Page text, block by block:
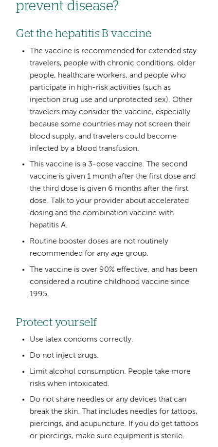
prevent disease?
Get the hepatitis B vaccine
The vaccine is recommended for extended stay
travelers, people with chronic conditions, older
people, healthcare workers, and people who
participate in high-risk activities (such as
injection drug use and unprotected sex). Other
travelers may consider the vaccine, especially
because some countries may not screen their
blood supply, and travelers could become
infected by a blood transfusion.
This vaccine is a 3-dose vaccine. The second
vaccine is given 1 month after the first dose and
the third dose is given 6 months after the first
dose. Talk to your provider about accelerated
dosing and the combination vaccine with
hepatitis A.
Routine booster doses are not routinely
recommended for any age group.
The vaccine is over 90% effective, and has been
considered a routine childhood vaccine since
1995.
Protect yourself
Use latex condoms correctly.
Do not inject drugs.
Limit alcohol consumption. People take more
risks when intoxicated.
Do not share needles or any devices that can
break the skin. That includes needles for tattoos,
piercings, and acupuncture. If you do get tattoos
or piercings, make sure equipment is sterile.